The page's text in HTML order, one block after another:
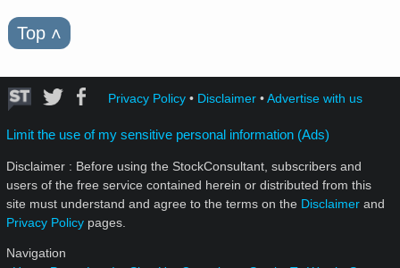
Top ˄
Privacy Policy• Disclaimer•Advertise with us
Limit the use of my sensitive personal information (Ads)
Disclaimer : Before using the StockConsultant, subscribers and
users of the free service contained herein or distributed from this
site must understand and agree to the terms on the Disclaimer and
Privacy Policy pages.
Navigation